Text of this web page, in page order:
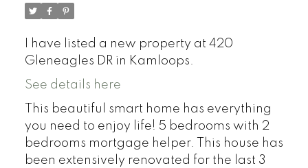
I have listed a new property at 420
Gleneagles DR in Kamloops.
See details here
This beautiful smart home has everything
you need to enjoy life! 5 bedrooms with 2
bedrooms mortgage helper. This house has
been extensively renovated for the last 3